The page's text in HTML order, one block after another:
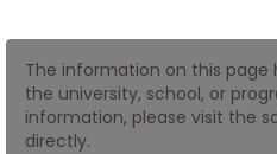
US
The information on this page
the university, school, or
information, please visit the
directly.